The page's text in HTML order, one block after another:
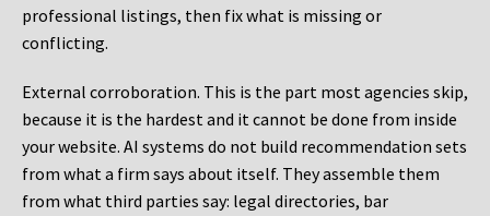
professional listings, then fix what is missing or
conflicting.
External corroboration. This is the part most agencies skip,
because it is the hardest and it cannot be done from inside
your website. AI systems do not build recommendation sets
from what a firm says about itself. They assemble them
from what third parties say: legal directories, bar